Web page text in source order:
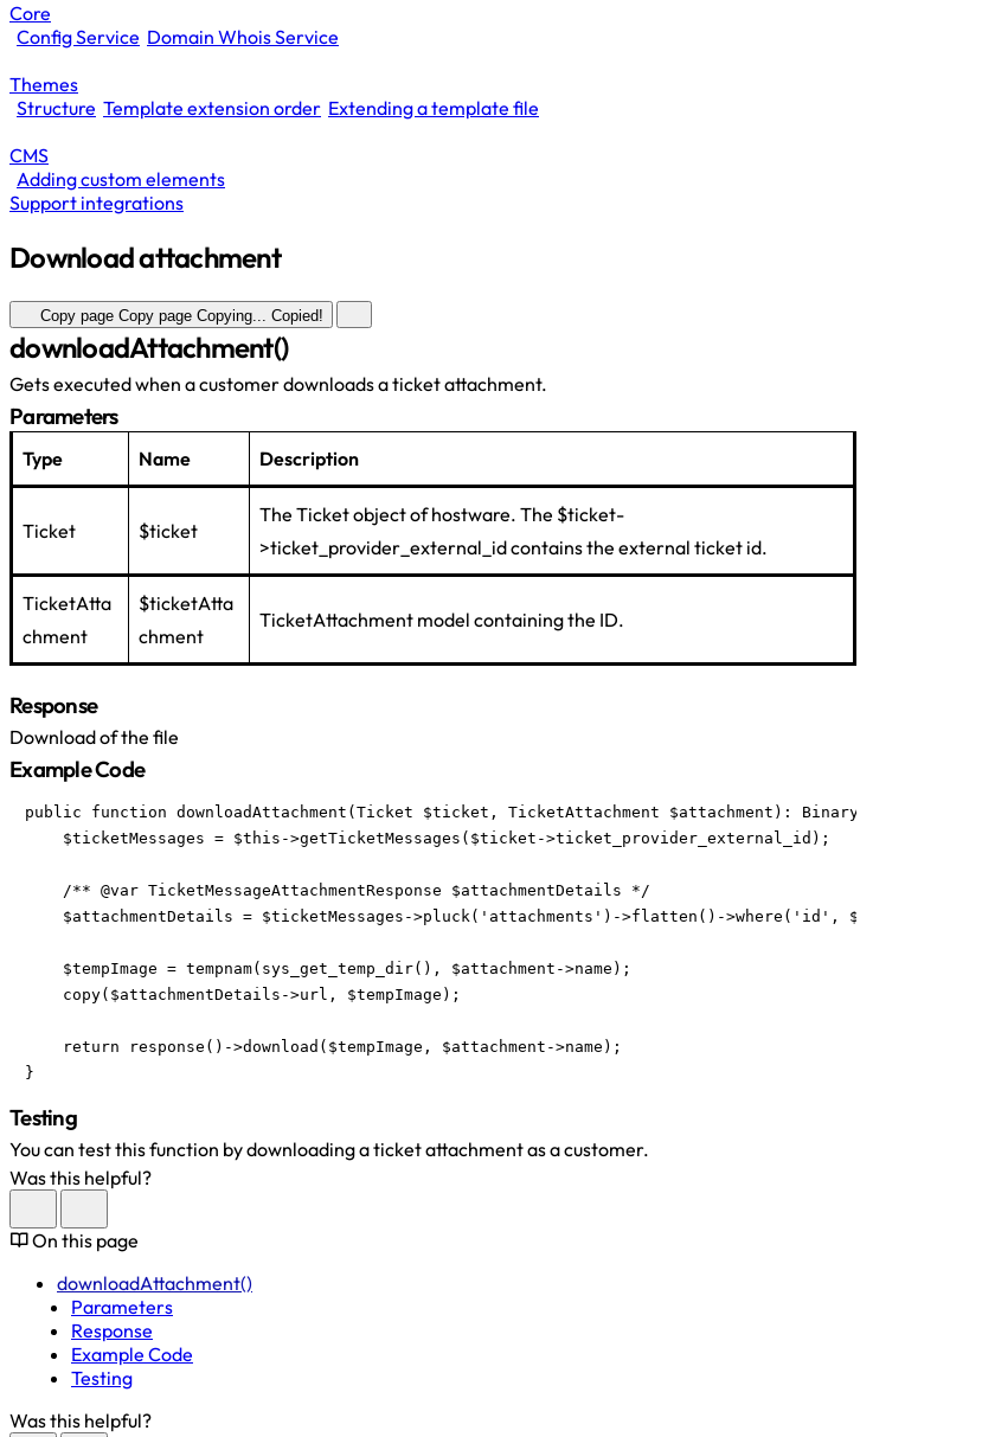
Core
Config Service Domain Whois Service
Themes
Structure Template extension order Extending a template file
CMS
Adding custom elements
Support integrations
Download attachment
Copy page Copy page Copying... Copied!
downloadAttachment()
Gets executed when a customer downloads a ticket attachment.
Parameters
Type Name Description
Ticket $ticket
The Ticket object of hostware. The $ticket-
>ticket_provider_external_id contains the external ticket id.
TicketAtta
chment
$ticketAtta
chment
TicketAttachment model containing the ID.
Response
Download of the file
Example Code
public function downloadAttachment(Ticket $ticket, TicketAttachment $attachment): BinaryFileResponse {
    $ticketMessages = $this->getTicketMessages($ticket->ticket_provider_external_id);
    /** @var TicketMessageAttachmentResponse $attachmentDetails */
$attachmentDetails = $ticketMessages->pluck('attachments')->flatten()->where('id', $attachment-
    $tempImage = tempnam(sys_get_temp_dir(), $attachment->name);
    copy($attachmentDetails->url, $tempImage);
    return response()->download($tempImage, $attachment->name);
}
Testing
You can test this function by downloading a ticket attachment as a customer.
Was this helpful?
On this page
downloadAttachment()
Parameters
Response
Example Code
Testing
Was this helpful?